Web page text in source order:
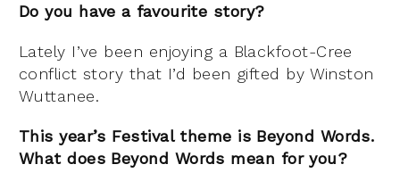
Do you have a favourite story?
Lately I’ve been enjoying a Blackfoot-Cree
conflict story that I’d been gifted by Winston
Wuttanee.
This year’s Festival theme is Beyond Words.
What does Beyond Words mean for you?